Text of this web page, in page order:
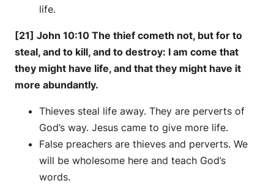
life.
[21] John 10:10 The thief cometh not, but for to
steal, and to kill, and to destroy: I am come that
they might have life, and that they might have it
more abundantly.
Thieves steal life away. They are perverts of
God’s way. Jesus came to give more life.
False preachers are thieves and perverts. We
will be wholesome here and teach God’s
words.